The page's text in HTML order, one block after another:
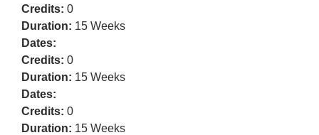
Credits: 0
Duration: 15 Weeks
Dates:
Credits: 0
Duration: 15 Weeks
Dates:
Credits: 0
Duration: 15 Weeks